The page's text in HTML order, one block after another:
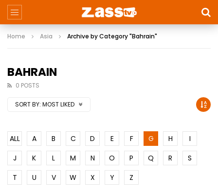
Home Asia Archive by Category "Bahrain"
BAHRAIN
0 POSTS
SORT BY: MOST LIKED
ALL A B C D E F G H
I
J
K L M N O P Q R
S
T
U V W X Y Z